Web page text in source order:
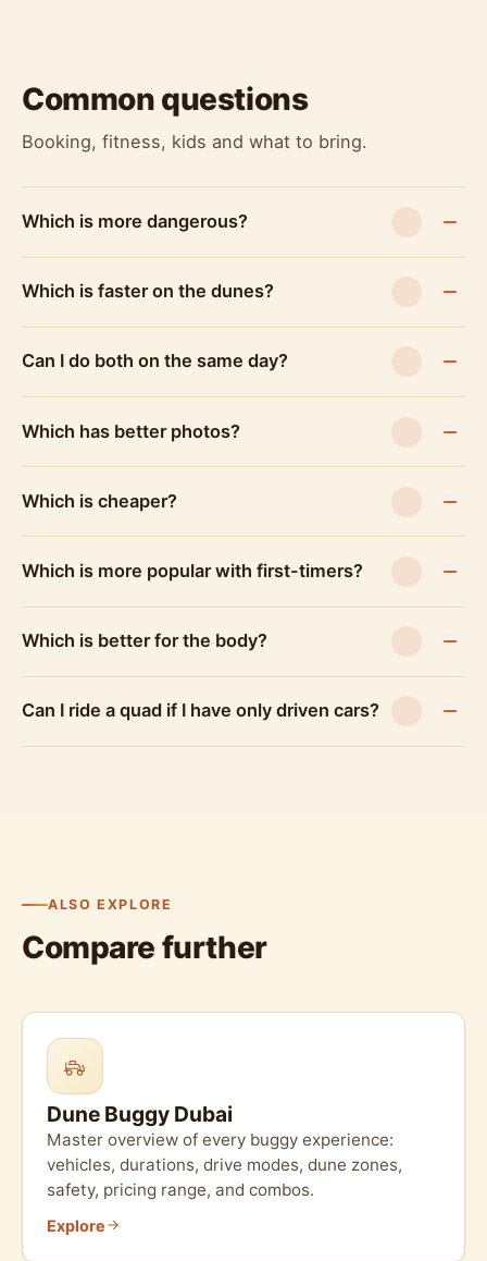
Common questions
Booking, fitness, kids and what to bring.
Which is more dangerous?
Which is faster on the dunes?
Can I do both on the same day?
Which has better photos?
Which is cheaper?
Which is more popular with first-timers?
Which is better for the body?
Can I ride a quad if I have only driven cars?
ALSO EXPLORE
Compare further
Dune Buggy Dubai
Master overview of every buggy experience:
vehicles, durations, drive modes, dune zones,
safety, pricing range, and combos.
Explore